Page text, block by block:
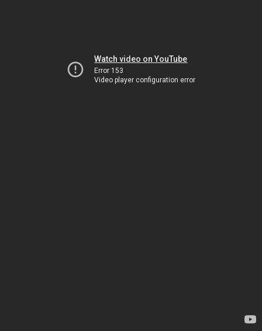
Watch video on YouTube
Error 153
Video player configuration error